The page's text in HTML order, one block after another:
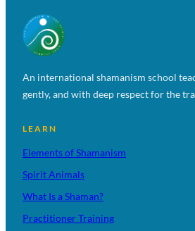
An international shamanism school
gently, and with deep respect for the
LEARN
Elements of Shamanism
Spirit Animals
What Is a Shaman?
Practitioner Training